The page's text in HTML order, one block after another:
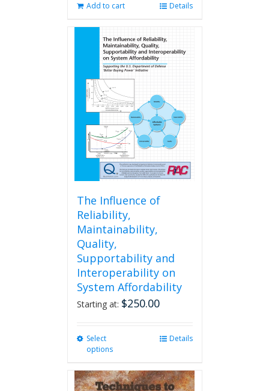
Add to cart Details
The Influence of
Reliability,
Maintainability,
Quality,
Supportability and
Interoperability on
System Affordability
Starting at: $250.00
Select
options
multiple
Details